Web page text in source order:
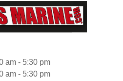
am - 5:30 pm
am - 5:30 pm